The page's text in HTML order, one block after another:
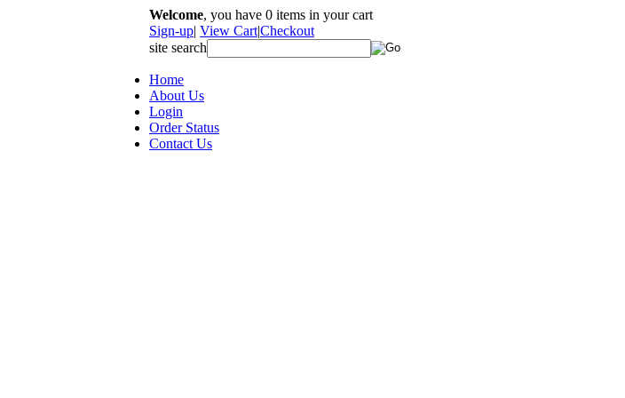
Welcome, you have 0 items in your cart
Sign-up| View Cart|Checkout
site search
Home
About Us
Login
Order Status
Contact Us